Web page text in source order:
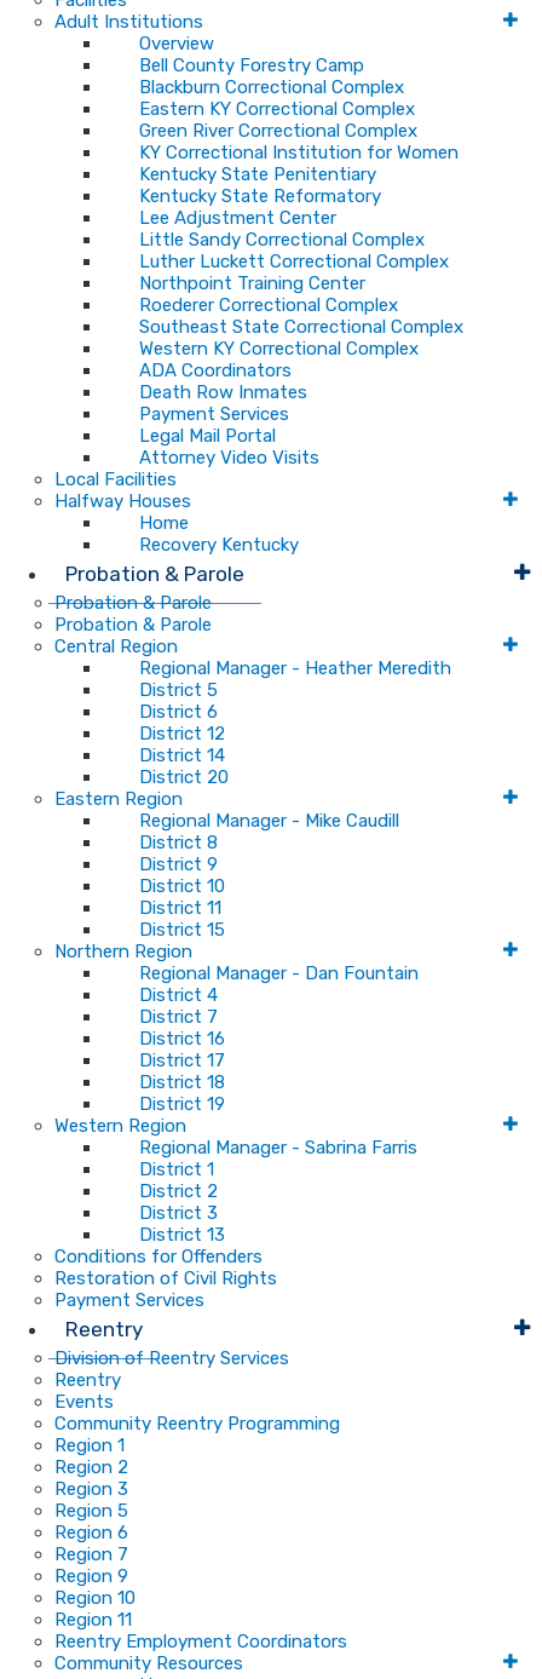
Adult Institutions
Overview
Bell County Forestry Camp
Blackburn Correctional Complex
Eastern KY Correctional Complex
Green River Correctional Complex
KY Correctional Institution for Women
Kentucky State Penitentiary
Kentucky State Reformatory
Lee Adjustment Center
Little Sandy Correctional Complex
Luther Luckett Correctional Complex
Northpoint Training Center
Roederer Correctional Complex
Southeast State Correctional Complex
Western KY Correctional Complex
ADA Coordinators
Death Row Inmates
Payment Services
Legal Mail Portal
Attorney Video Visits
Local Facilities
Halfway Houses
Home
Recovery Kentucky
Probation & Parole
Probation & Parole
Probation & Parole
Central Region
Regional Manager - Heather Meredith
District 5
District 6
District 12
District 14
District 20
Eastern Region
Regional Manager - Mike Caudill
District 8
District 9
District 10
District 11
District 15
Northern Region
Regional Manager - Dan Fountain
District 4
District 7
District 16
District 17
District 18
District 19
Western Region
Regional Manager - Sabrina Farris
District 1
District 2
District 3
District 13
Conditions for Offenders
Restoration of Civil Rights
Payment Services
Reentry
Division of Reentry Services
Reentry
Events
Community Reentry Programming
Region 1
Region 2
Region 3
Region 5
Region 6
Region 7
Region 9
Region 10
Region 11
Reentry Employment Coordinators
Community Resources